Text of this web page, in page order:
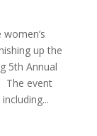
up the
5th Annual
The event